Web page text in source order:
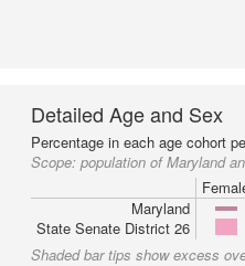
Detailed Age and Sex
Percentage in each age cohort
Scope: population of Maryland
Maryland
State Senate District 26
Shaded bar tips show excess